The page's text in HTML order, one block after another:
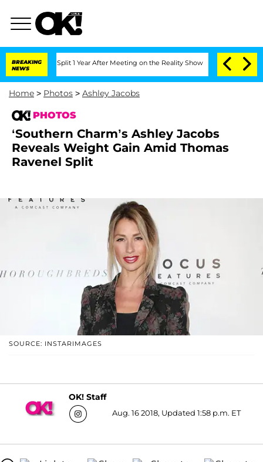
BREAKING
NEWS
Split 1 Year After Meeting on the Reality Show Senate Votes to
Home > Photos > Ashley Jacobs
PHOTOS
‘Southern Charm’s Ashley Jacobs
Reveals Weight Gain Amid Thomas
Ravenel Split
SOURCE: INSTARIMAGES
OK! Staff
Aug. 16 2018, Updated 1:58 p.m. ET